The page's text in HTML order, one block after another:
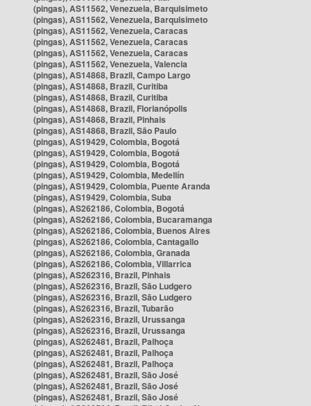
(pingas), AS11562, Venezuela, Barquisimeto
(pingas), AS11562, Venezuela, Barquisimeto
(pingas), AS11562, Venezuela, Caracas
(pingas), AS11562, Venezuela, Caracas
(pingas), AS11562, Venezuela, Caracas
(pingas), AS11562, Venezuela, Valencia
(pingas), AS14868, Brazil, Campo Largo
(pingas), AS14868, Brazil, Curitiba
(pingas), AS14868, Brazil, Curitiba
(pingas), AS14868, Brazil, Florianópolis
(pingas), AS14868, Brazil, Pinhais
(pingas), AS14868, Brazil, São Paulo
(pingas), AS19429, Colombia, Bogotá
(pingas), AS19429, Colombia, Bogotá
(pingas), AS19429, Colombia, Bogotá
(pingas), AS19429, Colombia, Medellín
(pingas), AS19429, Colombia, Puente Aranda
(pingas), AS19429, Colombia, Suba
(pingas), AS262186, Colombia, Bogotá
(pingas), AS262186, Colombia, Bucaramanga
(pingas), AS262186, Colombia, Buenos Aires
(pingas), AS262186, Colombia, Cantagallo
(pingas), AS262186, Colombia, Granada
(pingas), AS262186, Colombia, Villarrica
(pingas), AS262316, Brazil, Pinhais
(pingas), AS262316, Brazil, São Ludgero
(pingas), AS262316, Brazil, São Ludgero
(pingas), AS262316, Brazil, Tubarão
(pingas), AS262316, Brazil, Urussanga
(pingas), AS262316, Brazil, Urussanga
(pingas), AS262481, Brazil, Palhoça
(pingas), AS262481, Brazil, Palhoça
(pingas), AS262481, Brazil, Palhoça
(pingas), AS262481, Brazil, São José
(pingas), AS262481, Brazil, São José
(pingas), AS262481, Brazil, São José